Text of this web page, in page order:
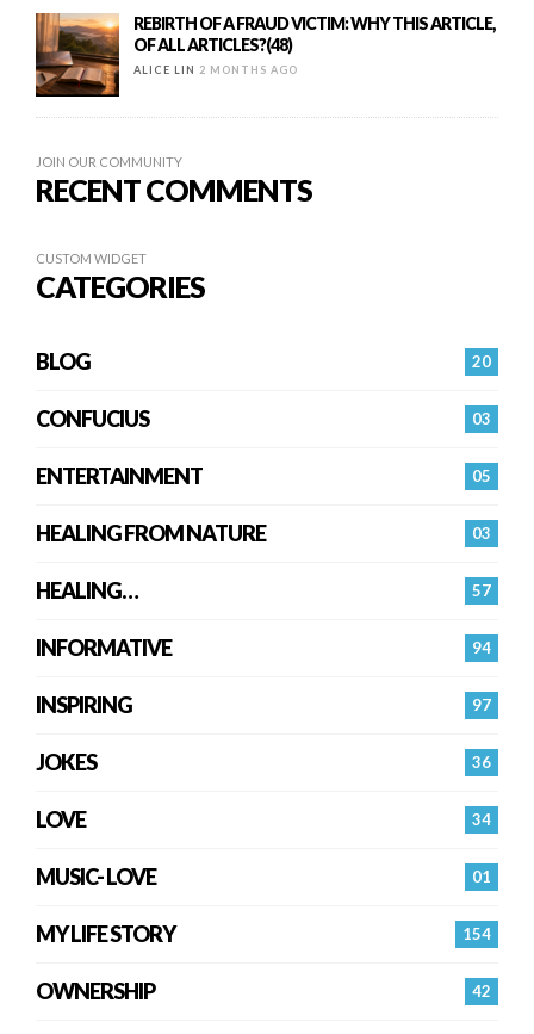
REBIRTH OF A FRAUD VICTIM: WHY THIS ARTICLE,
OF ALL ARTICLES?(48)
ALICE LIN 2 MONTHS AGO
JOIN OUR COMMUNITY
RECENT COMMENTS
CUSTOM WIDGET
CATEGORIES
20
BLOG
03
CONFUCIUS
05
ENTERTAINMENT
03
HEALING FROM NATURE
57
HEALING…
94
INFORMATIVE
97
INSPIRING
36
JOKES
34
LOVE
01
MUSIC- LOVE
154
MY LIFE STORY
42
OWNERSHIP